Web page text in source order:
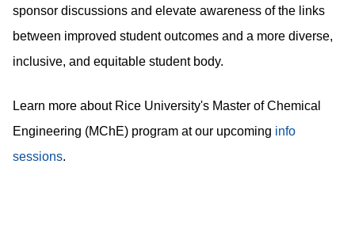
sponsor discussions and elevate awareness of the links
between improved student outcomes and a more diverse,
inclusive, and equitable student body.
Learn more about Rice University's Master of Chemical
Engineering (MChE) program at our upcoming info
sessions.